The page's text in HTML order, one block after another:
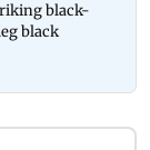
black-
black